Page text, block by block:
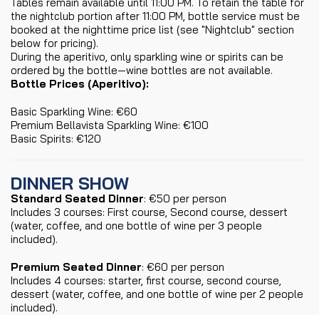
the nightclub portion after 11:00 PM, bottle service must be
booked at the nighttime price list (see "Nightclub" section
below for pricing).
During the aperitivo, only sparkling wine or spirits can be
ordered by the bottle—wine bottles are not available.
Bottle Prices (Aperitivo):
Basic Sparkling Wine: €60
Premium Bellavista Sparkling Wine: €100
Basic Spirits: €120
DINNER SHOW
Standard Seated Dinner: €50 per person
Includes 3 courses: First course, Second course, dessert
(water, coffee, and one bottle of wine per 3 people
included).
Premium Seated Dinner: €60 per person
Includes 4 courses: starter, first course, second course,
dessert (water, coffee, and one bottle of wine per 2 people
included).